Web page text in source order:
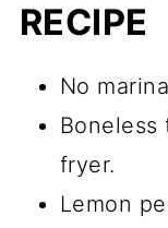
RECIPE
No
fryer.
Lemon